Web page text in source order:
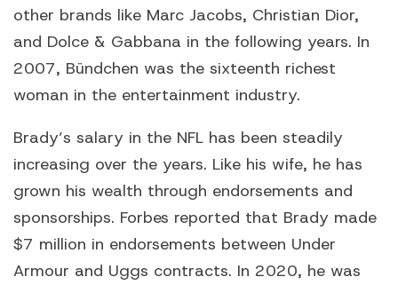
other brands like Marc Jacobs, Christian Dior,
and Dolce & Gabbana in the following years. In
2007, Bündchen was the sixteenth richest
woman in the entertainment industry.
Brady’s salary in the NFL has been steadily
increasing over the years. Like his wife, he has
grown his wealth through endorsements and
sponsorships. Forbes reported that Brady made
$7 million in endorsements between Under
Armour and Uggs contracts. In 2020, he was